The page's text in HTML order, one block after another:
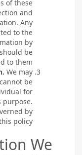
of these
and
Any
to the
by
be
to them.
We may
be
for
purpose.
by
policy.
We